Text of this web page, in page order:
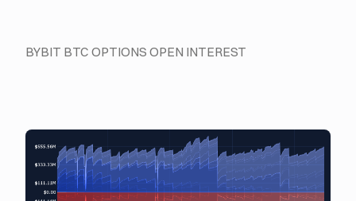
BYBIT BTC OPTIONS OPEN INTEREST